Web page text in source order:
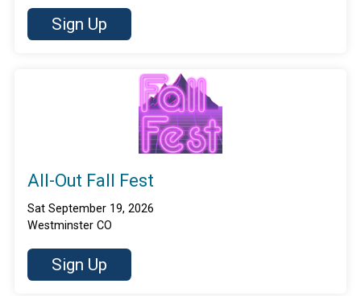
Sign Up
All-Out Fall Fest
Sat September 19, 2026
Westminster CO
Sign Up